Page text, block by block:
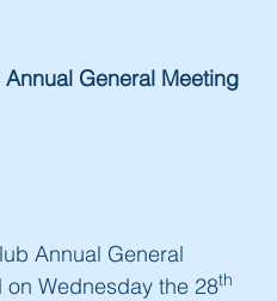
Annual General Meeting
Annual General
Wednesday the 28th